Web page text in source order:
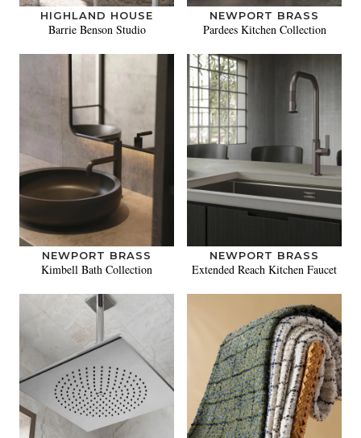
HIGHLAND HOUSE
Barrie Benson Studio
NEWPORT BRASS
Pardees Kitchen Collection
NEWPORT BRASS
Kimbell Bath Collection
NEWPORT BRASS
Extended Reach Kitchen Faucet